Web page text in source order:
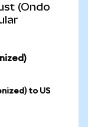
(Ondo
to US